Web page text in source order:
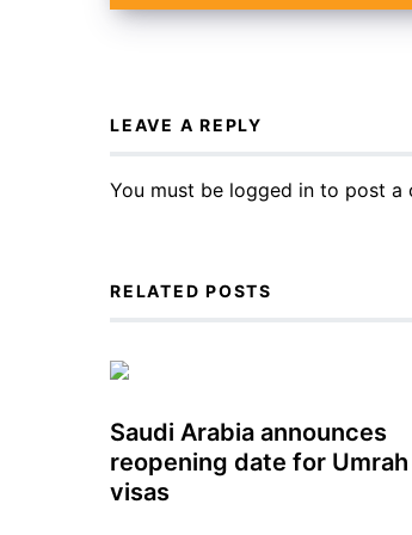
LEAVE A REPLY
You must be logged in to post a
RELATED POSTS
Saudi Arabia announces
reopening date for Umrah
visas